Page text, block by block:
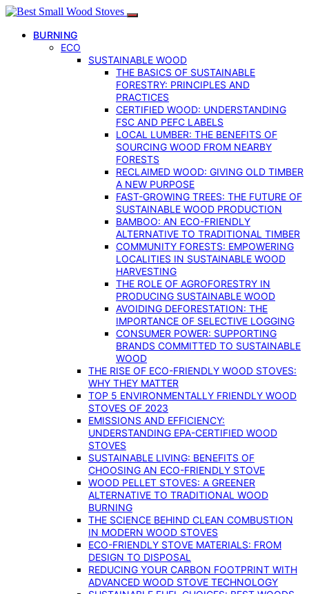
BURNING
ECO
SUSTAINABLE WOOD
THE BASICS OF SUSTAINABLE
FORESTRY: PRINCIPLES AND
PRACTICES
CERTIFIED WOOD: UNDERSTANDING
FSC AND PEFC LABELS
LOCAL LUMBER: THE BENEFITS OF
SOURCING WOOD FROM NEARBY
FORESTS
RECLAIMED WOOD: GIVING OLD TIMBER
A NEW PURPOSE
FAST-GROWING TREES: THE FUTURE OF
SUSTAINABLE WOOD PRODUCTION
BAMBOO: AN ECO-FRIENDLY
ALTERNATIVE TO TRADITIONAL TIMBER
COMMUNITY FORESTS: EMPOWERING
LOCALITIES IN SUSTAINABLE WOOD
HARVESTING
THE ROLE OF AGROFORESTRY IN
PRODUCING SUSTAINABLE WOOD
AVOIDING DEFORESTATION: THE
IMPORTANCE OF SELECTIVE LOGGING
CONSUMER POWER: SUPPORTING
BRANDS COMMITTED TO SUSTAINABLE
WOOD
THE RISE OF ECO-FRIENDLY WOOD STOVES:
WHY THEY MATTER
TOP 5 ENVIRONMENTALLY FRIENDLY WOOD
STOVES OF 2023
EMISSIONS AND EFFICIENCY:
UNDERSTANDING EPA-CERTIFIED WOOD
STOVES
SUSTAINABLE LIVING: BENEFITS OF
CHOOSING AN ECO-FRIENDLY STOVE
WOOD PELLET STOVES: A GREENER
ALTERNATIVE TO TRADITIONAL WOOD
BURNING
THE SCIENCE BEHIND CLEAN COMBUSTION
IN MODERN WOOD STOVES
ECO-FRIENDLY STOVE MATERIALS: FROM
DESIGN TO DISPOSAL
REDUCING YOUR CARBON FOOTPRINT WITH
ADVANCED WOOD STOVE TECHNOLOGY